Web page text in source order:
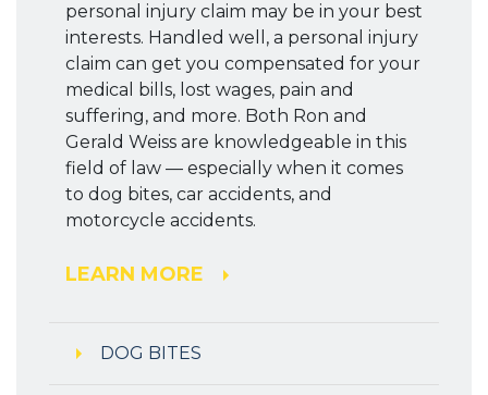
personal injury claim may be in your best
interests. Handled well, a personal injury
claim can get you compensated for your
medical bills, lost wages, pain and
suffering, and more. Both Ron and
Gerald Weiss are knowledgeable in this
field of law — especially when it comes
to dog bites, car accidents, and
motorcycle accidents.
LEARN MORE
DOG BITES